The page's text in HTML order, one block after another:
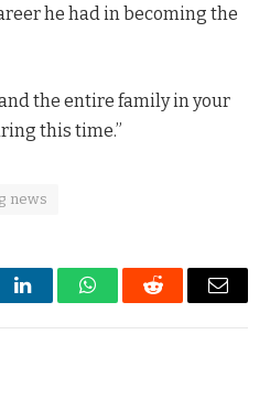
he had in becoming the
the entire family in your
this time.”
news
LinkedInWhatsAppReddit Email